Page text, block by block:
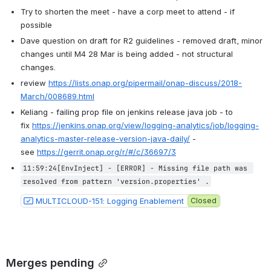
Try to shorten the meet - have a corp meet to attend - if
possible
Dave question on draft for R2 guidelines - removed draft, minor
changes until M4 28 Mar is being added - not structural
changes.
review https://lists.onap.org/pipermail/onap-discuss/2018-
March/008689.html
Keliang - failing prop file on jenkins release java job - to
fix https://jenkins.onap.org/view/logging-analytics/job/logging-
analytics-master-release-version-java-daily/ -
see https://gerrit.onap.org/r/#/c/36697/3
11:59:24[EnvInject] - [ERROR] - Missing file path was
resolved from pattern 'version.properties' .
MULTICLOUD-151: Logging Enablement Closed
Merges pending